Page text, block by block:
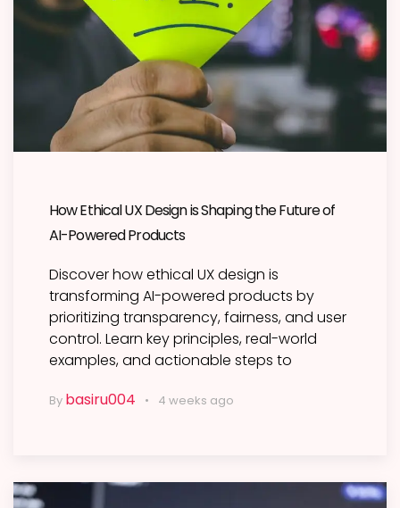
How Ethical UX Design is Shaping the Future of
AI-Powered Products
Discover how ethical UX design is
transforming AI-powered products by
prioritizing transparency, fairness, and user
control. Learn key principles, real-world
examples, and actionable steps to
By basiru004 4 weeks ago